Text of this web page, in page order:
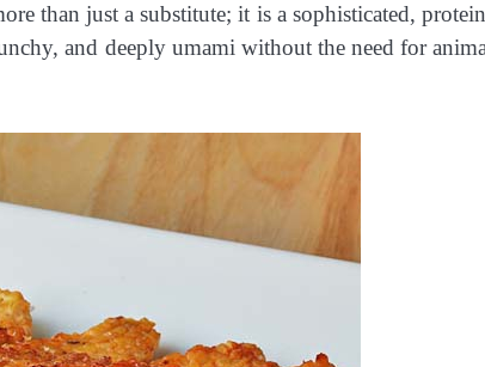
than just a substitute; it is a sophisticated,
and deeply umami without the need for